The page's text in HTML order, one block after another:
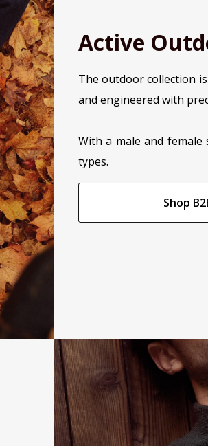
Active
The outdoor collection
and engineered with
With a male and
types.
Shop